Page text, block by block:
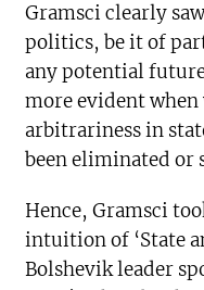
Gramsci clearly
politics, be it of
any potential
more evident when
arbitrariness in
been eliminated or
Hence, Gramsci
intuition of ‘State
Bolshevik leader